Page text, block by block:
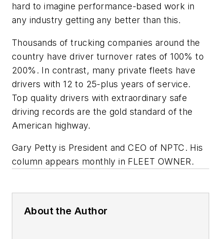
hard to imagine performance-based work in
any industry getting any better than this.
Thousands of trucking companies around the
country have driver turnover rates of 100% to
200%. In contrast, many private fleets have
drivers with 12 to 25-plus years of service.
Top quality drivers with extraordinary safe
driving records are the gold standard of the
American highway.
Gary Petty is President and CEO of NPTC. His
column appears monthly in FLEET OWNER.
About the Author